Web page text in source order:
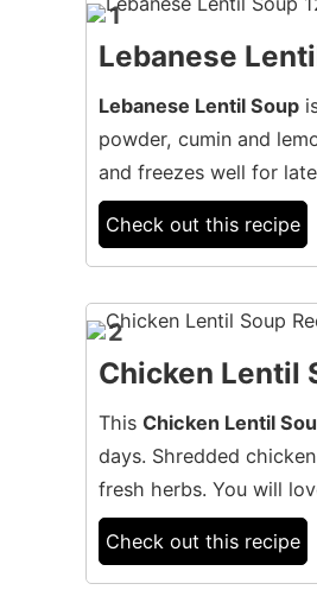
1
Lebanese
Lebanese Lentil Soup
powder, cumin and
and freezes well for
Check out this recipe
2
Chicken Lentil
This Chicken Lentil
days. Shredded
fresh herbs. You will
Check out this recipe